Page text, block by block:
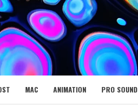
NET
MAC ANIMATION PRO SOUND